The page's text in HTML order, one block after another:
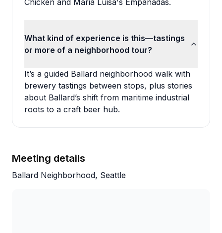
Chicken and Maria Luisa's Empanadas.
What kind of experience is this—tastings
or more of a neighborhood tour?
It’s a guided Ballard neighborhood walk with
brewery tastings between stops, plus stories
about Ballard’s shift from maritime industrial
roots to a craft beer hub.
Meeting details
Ballard Neighborhood, Seattle